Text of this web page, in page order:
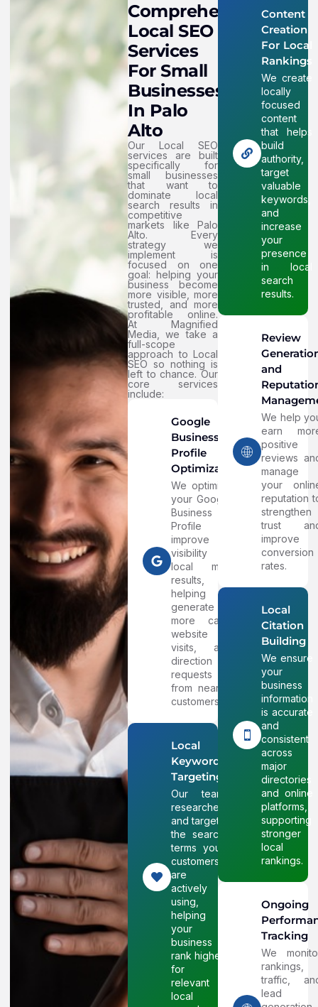
Comprehensive
Local SEO
Services
For Small
Businesses
In Palo
Alto
Our Local SEO
services are built
specifically for
small businesses
that want to
dominate local
search results in
competitive
markets like Palo
Alto. Every
strategy we
implement is
focused on one
goal: helping your
business become
more visible, more
trusted, and more
profitable online.
At Magnified
Media, we take a
full-scope
approach to Local
SEO so nothing is
left to chance. Our
core services
include:
Google
Business
Profile
Optimization
We optimize
your Google
Business
Profile to
improve
visibility in
local map
results,
helping
generate
more calls,
website
visits, and
direction
requests
from nearby
customers.
Local
Keyword
Targeting
Our team
researches
and targets
the search
terms your
customers
are
actively
using,
helping
your
business
rank higher
for
relevant
local
Content
Creation
For Local
Rankings
We create
locally
focused
content
that helps
build
authority,
target
valuable
keywords,
and
increase
your
presence
in local
search
results.
Review
and
We help
earn
positive
reviews
manage
your
reputation
strengthen
trust
improve
conversion
rates.
Local
Citation
Building
We ensure
your
business
information
is accurate
and
consistent
across
major
directories
and online
platforms,
supporting
stronger
local
rankings.
Ongoing
Tracking
We
rankings,
traffic,
lead